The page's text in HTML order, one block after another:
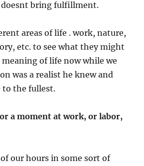
bring fulfillment.
areas of life . work, nature,
etc. to see what they might
of life now while we
was a realist he knew and
to the fullest.
a moment at work, or labor,
our hours in some sort of